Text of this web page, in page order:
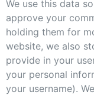
We use this data
approve your
holding them for
website, we also
provide in your
your personal
your username).